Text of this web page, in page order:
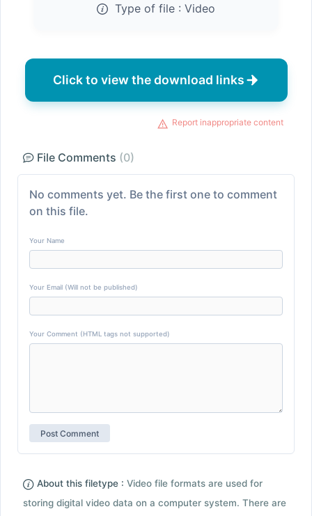
Type of file : Video
Click to view the download links
Report inappropriate content
File Comments (0)
No comments yet. Be the first one to comment
on this file.
Your Name
Your Email (Will not be published)
Your Comment (HTML tags not supported)
About this filetype : Video file formats are used for
storing digital video data on a computer system. There are